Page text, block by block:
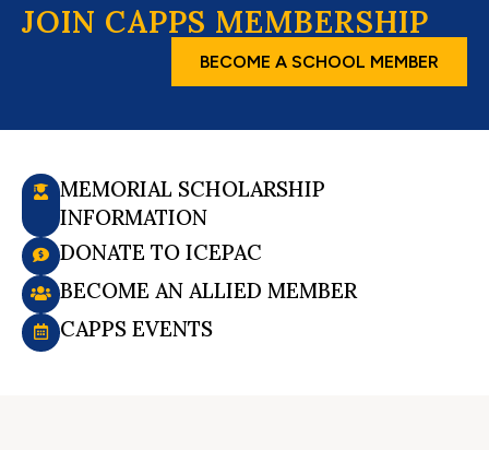
JOIN CAPPS MEMBERSHIP
BECOME A SCHOOL MEMBER
MEMORIAL SCHOLARSHIP
INFORMATION
DONATE TO ICEPAC
BECOME AN ALLIED MEMBER
CAPPS EVENTS